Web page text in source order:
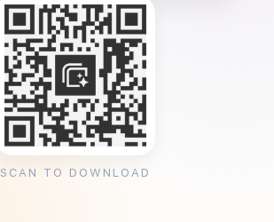
SCAN TO DOWNLOAD